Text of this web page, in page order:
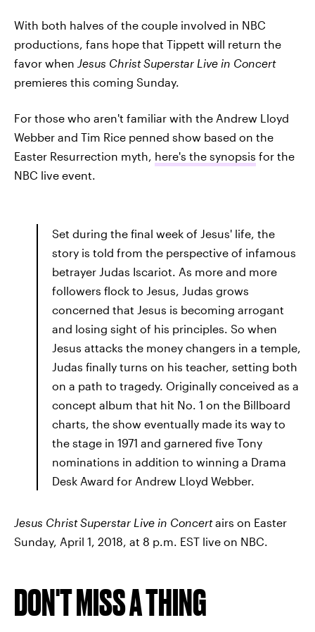
With both halves of the couple involved in NBC
productions, fans hope that Tippett will return the
favor when Jesus Christ Superstar Live in Concert
premieres this coming Sunday.
For those who aren't familiar with the Andrew Lloyd
Webber and Tim Rice penned show based on the
Easter Resurrection myth, here's the synopsis for the
NBC live event.
Set during the final week of Jesus' life, the
story is told from the perspective of infamous
betrayer Judas Iscariot. As more and more
followers flock to Jesus, Judas grows
concerned that Jesus is becoming arrogant
and losing sight of his principles. So when
Jesus attacks the money changers in a temple,
Judas finally turns on his teacher, setting both
on a path to tragedy. Originally conceived as a
concept album that hit No. 1 on the Billboard
charts, the show eventually made its way to
the stage in 1971 and garnered five Tony
nominations in addition to winning a Drama
Desk Award for Andrew Lloyd Webber.
Jesus Christ Superstar Live in Concertairs on Easter
Sunday, April 1, 2018, at 8 p.m. EST live on NBC.
DON'T MISS A THING